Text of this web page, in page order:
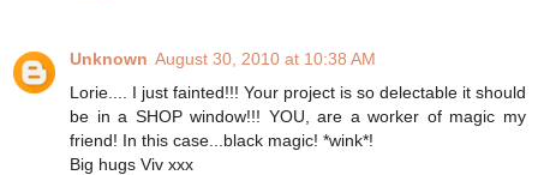
Unknown August 30, 2010 at 10:38 AM
Lorie.... I just fainted!!! Your project is so delectable it should
be in a SHOP window!!! YOU, are a worker of magic my
friend! In this case...black magic! *wink*!
Big hugs Viv xxx